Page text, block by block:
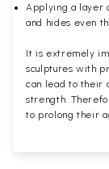
Applying a layer
and hides even
It is extremely
sculptures with
can lead to their
strength.
to prolong their